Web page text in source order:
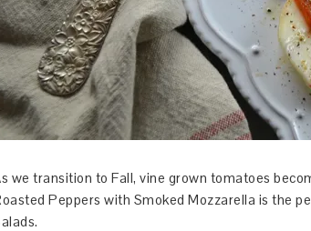
we transition to Fall, vine grown tomatoes
Peppers with Smoked Mozzarella is the